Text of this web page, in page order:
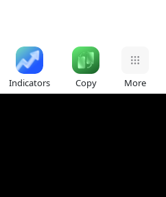
Indicators Copy More